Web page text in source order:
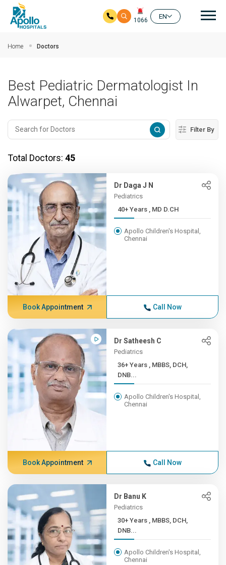
1066
EN
Home Doctors
Best Pediatric Dermatologist In
Alwarpet, Chennai
Filter By
Total Doctors: 45
Dr Daga J N
Pediatrics
40+ Years , MD D.CH
Apollo Children's Hospital,
Chennai
Book Appointment Call Now
Dr Satheesh C
Pediatrics
36+ Years , MBBS, DCH,
DNB...
Apollo Children's Hospital,
Chennai
Book Appointment Call Now
Dr Banu K
Pediatrics
30+ Years , MBBS, DCH,
DNB...
Apollo Children's Hospital,
Chennai